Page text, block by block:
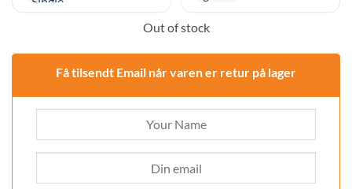
Out of stock
Få tilsendt Email når varen er retur på lager